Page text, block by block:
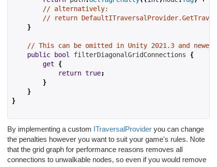
// alternatively:
// return
}
// This can be omitted in Unity 2021.3 and
public
bool filterDiagonalGridConnections {
get
{
return true;
}
}
}
By implementing a custom ITraversalProvider you can change
the penalties however you want to suit your game's rules. Note
that the grid graph for performance reasons removes all
connections to unwalkable nodes, so even if you would remove